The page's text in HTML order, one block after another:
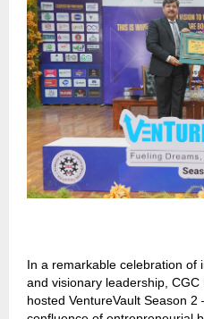
In a remarkable celebration of
and visionary leadership,
hosted VentureVault Season